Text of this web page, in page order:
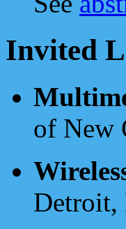
Invited
of New
Detroit,